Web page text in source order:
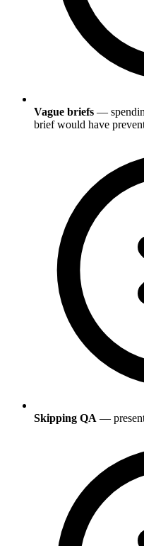
Vague briefs —
brief would have
Skipping QA —